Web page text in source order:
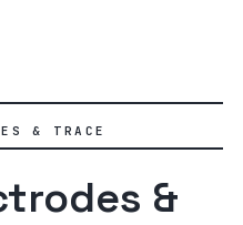
& TRACE
&